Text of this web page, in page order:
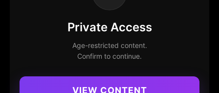
Private Access
Age-restricted content.
Confirm to continue.
VIEW CONTENT